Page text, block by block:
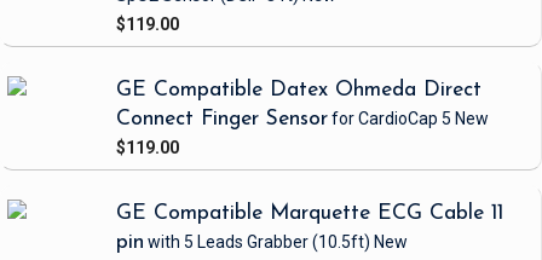
$119.00
GE Compatible Datex Ohmeda Direct
Connect Finger Sensorfor CardioCap 5 New
$119.00
GE Compatible Marquette ECG Cable 11
pin with 5 Leads Grabber(10.5ft) New